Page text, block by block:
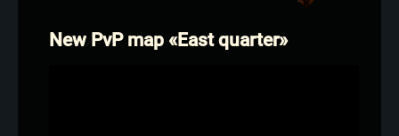
New PvP map «East quarter»